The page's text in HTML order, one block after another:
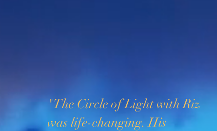
"The Circle of Light with Riz
was life-changing. His